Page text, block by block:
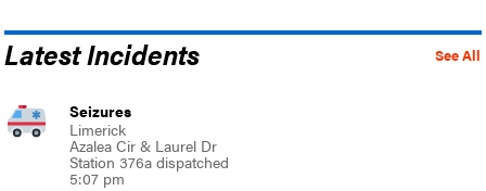
See All
Latest Incidents
Seizures
Limerick
Azalea Cir & Laurel Dr
Station 376a dispatched
5:07 pm